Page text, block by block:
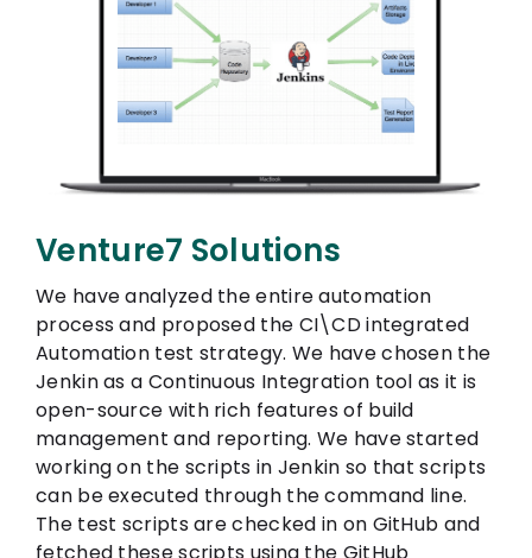
Venture7 Solutions
We have analyzed the entire automation
process and proposed the CI\CD integrated
Automation test strategy. We have chosen the
Jenkin as a Continuous Integration tool as it is
open-source with rich features of build
management and reporting. We have started
working on the scripts in Jenkin so that scripts
can be executed through the command line.
The test scripts are checked in on GitHub and